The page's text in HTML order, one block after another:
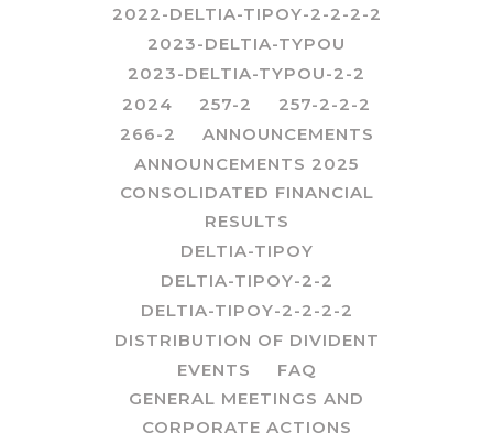
2022-DELTIA-TIPOY-2-2-2-2
2023-DELTIA-TYPOU
2023-DELTIA-TYPOU-2-2
2024
257-2
257-2-2-2
266-2
ANNOUNCEMENTS
ANNOUNCEMENTS 2025
CONSOLIDATED FINANCIAL
RESULTS
DELTIA-TIPOY
DELTIA-TIPOY-2-2
DELTIA-TIPOY-2-2-2-2
DISTRIBUTION OF DIVIDENT
EVENTS
FAQ
GENERAL MEETINGS AND
CORPORATE ACTIONS